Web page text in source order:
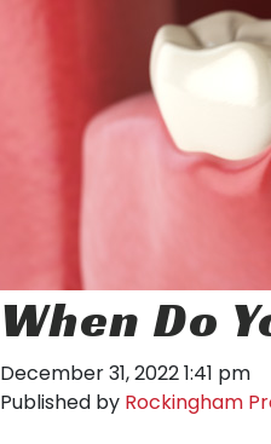
When Do
December 31, 2022 1:41 pm
Published by Rockingham